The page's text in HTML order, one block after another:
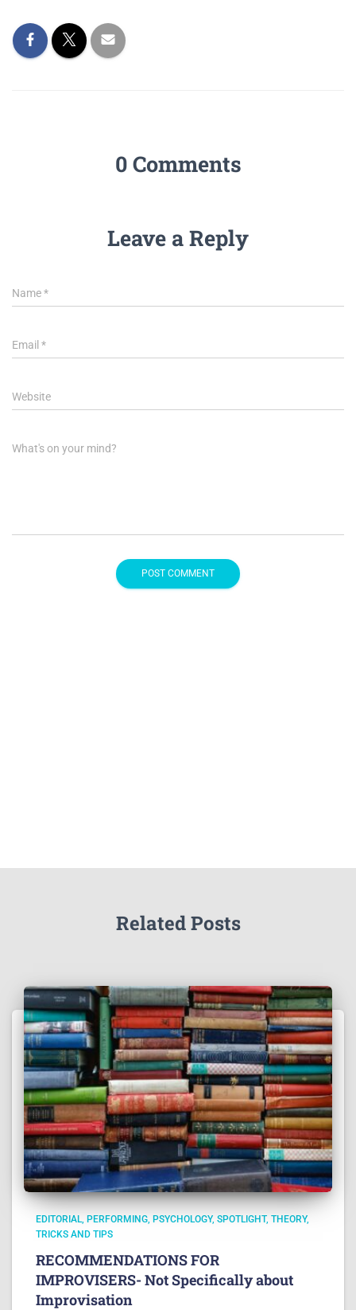
0 Comments
Leave a Reply
Name*
Email *
Website
What's on your mind?
Related Posts
EDITORIAL PERFORMING PSYCHOLOGY SPOTLIGHT THEORY
TRICKS AND TIPS
RECOMMENDATIONS FOR
IMPROVISERS- Not Specifically about
Improvisation